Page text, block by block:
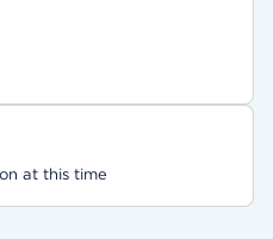
at this time